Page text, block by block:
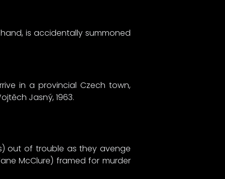
is accidentally summoned
in a provincial Czech town,
Jasný, 1963.
out of trouble as they avenge
McClure) framed for murder